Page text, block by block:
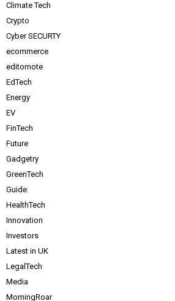
Climate Tech
Crypto
Cyber SECURTY
ecommerce
editornote
EdTech
Energy
EV
FinTech
Future
Gadgetry
GreenTech
Guide
HealthTech
Innovation
Investors
Latest in UK
LegalTech
Media
MorningRoar